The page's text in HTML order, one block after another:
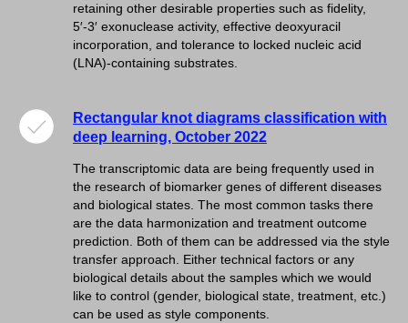
retaining other desirable properties such as fidelity,
5′-3′ exonuclease activity, effective deoxyuracil
incorporation, and tolerance to locked nucleic acid
(LNA)-containing substrates.
Rectangular knot diagrams classification with
deep learning, October 2022
The transcriptomic data are being frequently used in
the research of biomarker genes of different diseases
and biological states. The most common tasks there
are the data harmonization and treatment outcome
prediction. Both of them can be addressed via the style
transfer approach. Either technical factors or any
biological details about the samples which we would
like to control (gender, biological state, treatment, etc.)
can be used as style components.